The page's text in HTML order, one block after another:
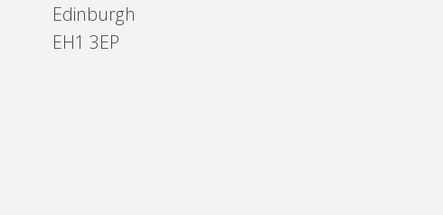
Edinburgh
EH1 3EP